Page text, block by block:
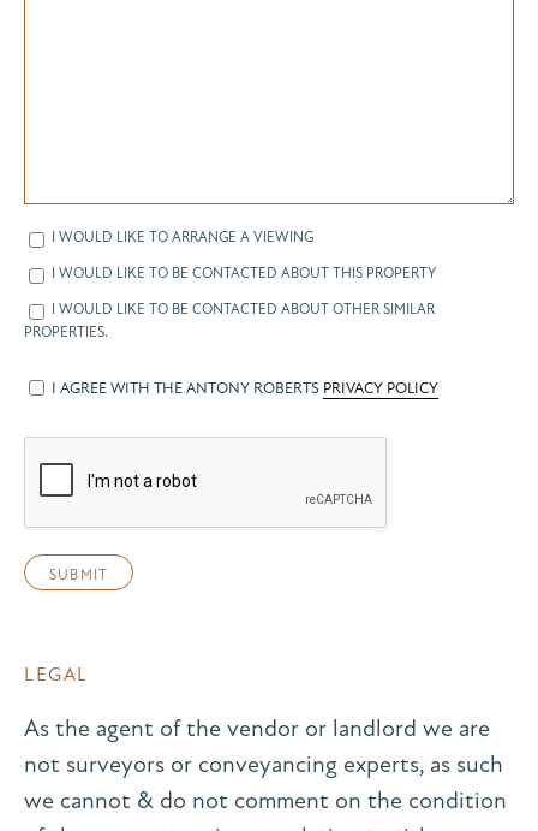
I WOULD LIKE TO ARRANGE A VIEWING
I WOULD LIKE TO BE CONTACTED ABOUT THIS PROPERTY
I WOULD LIKE TO BE CONTACTED ABOUT OTHER SIMILAR
PROPERTIES.
I AGREE WITH THE ANTONY ROBERTS PRIVACY POLICY
LEGAL
As the agent of the vendor or landlord we are
not surveyors or conveyancing experts, as such
we cannot & do not comment on the condition